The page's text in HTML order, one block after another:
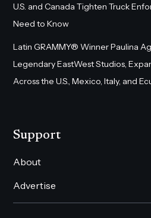
U.S. and Canada Tighten Truck
Need to Know
Latin GRAMMY® Winner Paulina
Legendary EastWest Studios,
Across the U.S., Mexico, Italy, and
Support
About
Advertise